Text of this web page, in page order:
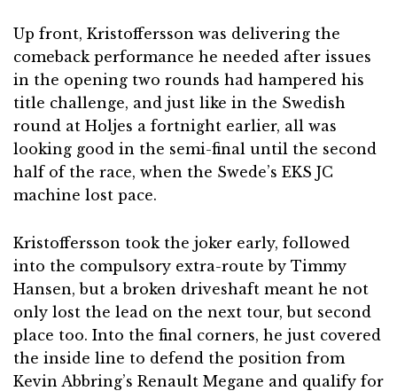
Up front, Kristoffersson was delivering the
comeback performance he needed after issues
in the opening two rounds had hampered his
title challenge, and just like in the Swedish
round at Holjes a fortnight earlier, all was
looking good in the semi-final until the second
half of the race, when the Swede’s EKS JC
machine lost pace.
Kristoffersson took the joker early, followed
into the compulsory extra-route by Timmy
Hansen, but a broken driveshaft meant he not
only lost the lead on the next tour, but second
place too. Into the final corners, he just covered
the inside line to defend the position from
Kevin Abbring’s Renault Megane and qualify for